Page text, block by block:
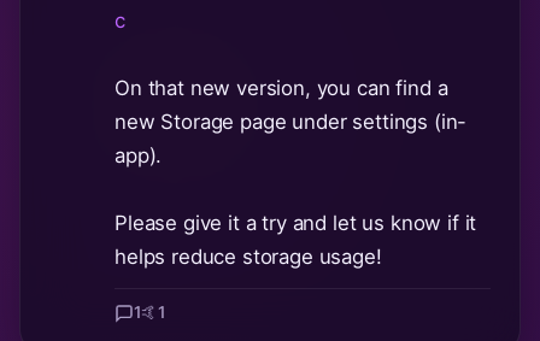
c
On that new version, you can find a
new Storage page under settings (in-
app).
Please give it a try and let us know if it
helps reduce storage usage!
1🤙1